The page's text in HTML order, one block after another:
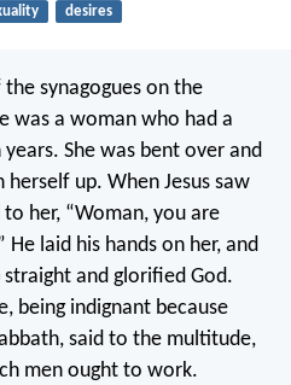
desires
synagogues on the
was a woman who had a
She was bent over and
up. When Jesus saw
her, “Woman, you are
laid his hands on her, and
and glorified God.
being indignant because
said to the multitude,
men ought to work.